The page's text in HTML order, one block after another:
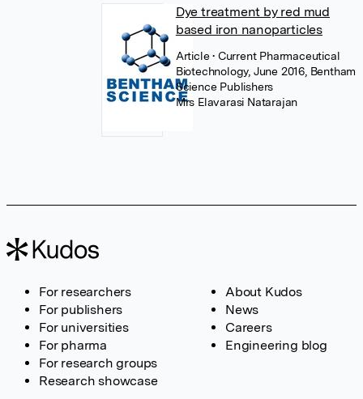
Dye treatment by red mud
based iron nanoparticles
Article• Current Pharmaceutical
Biotechnology, June 2016, Bentham
Science Publishers
Mrs Elavarasi Natarajan
For researchers
For publishers
For universities
For pharma
For research groups
Research showcase
About Kudos
News
Careers
Engineering blog